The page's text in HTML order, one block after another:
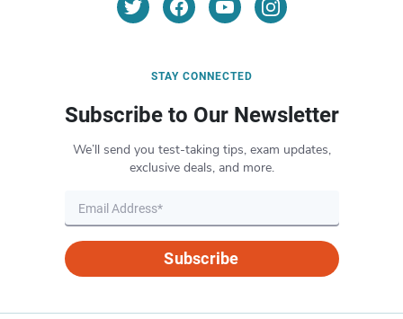
STAY CONNECTED
Subscribe to Our Newsletter
We’ll send you test-taking tips, exam updates,
exclusive deals, and more.
Subscribe